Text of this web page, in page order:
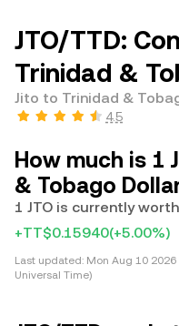
JTO/TTD:
Trinidad &
Jito to Trinidad &
4.5
How much is 1
& Tobago
1 JTO is currently
+TT$0.15940(+5.00%)
Last updated: Mon Aug 10 2026
Universal Time)